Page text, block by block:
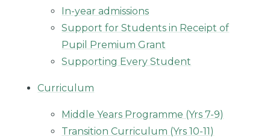
In-year admissions
Support for Students in Receipt of
Pupil Premium Grant
Supporting Every Student
Curriculum
Middle Years Programme (Yrs 7-9)
Transition Curriculum (Yrs 10-11)